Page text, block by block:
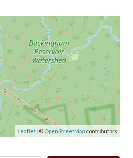
Leaflet| © OpenStreetMap contributors